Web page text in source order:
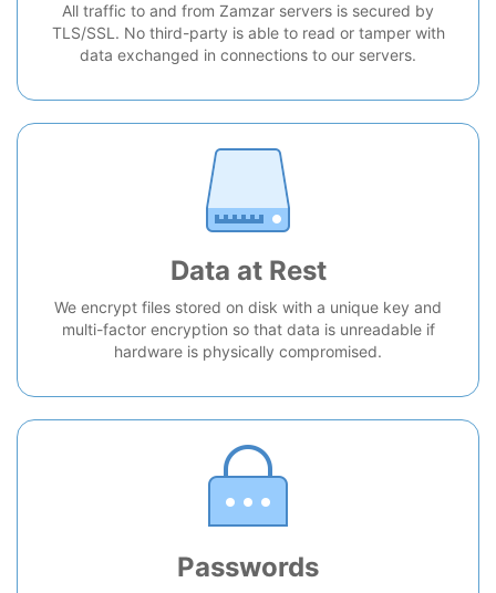
All traffic to and from Zamzar servers is secured by
TLS/SSL. No third-party is able to read or tamper with
data exchanged in connections to our servers.
Data at Rest
We encrypt files stored on disk with a unique key and
multi-factor encryption so that data is unreadable if
hardware is physically compromised.
Passwords